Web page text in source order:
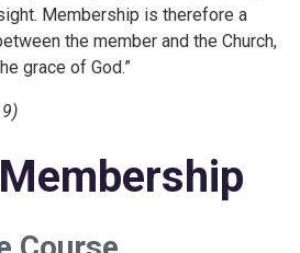
Membership is therefore a
the member and the Church,
grace of God.”